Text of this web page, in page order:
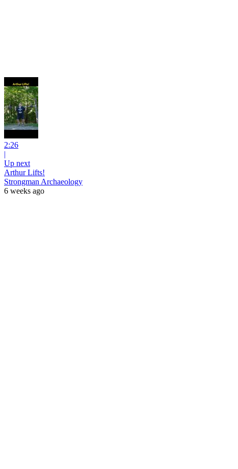
2:26
|
Up next
Arthur Lifts!
Strongman Archaeology
6 weeks ago